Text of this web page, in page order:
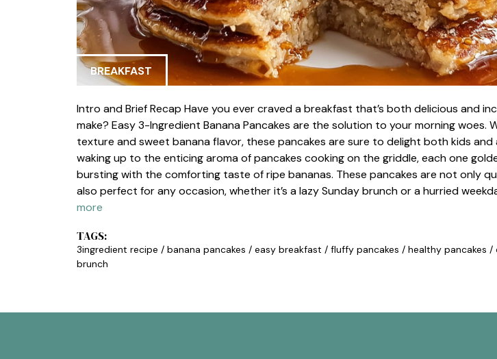
BREAKFAST
Intro and Brief Recap Have you ever craved a breakfast that’s both delicious and
make? Easy 3-Ingredient Banana Pancakes are the solution to your morning woes.
texture and sweet banana flavor, these pancakes are sure to delight both kids and
waking up to the enticing aroma of pancakes cooking on the griddle, each one
bursting with the comforting taste of ripe bananas. These pancakes are not only
also perfect for any occasion, whether it’s a lazy Sunday brunch or a hurried
more
TAGS:
3ingredient recipe / banana pancakes / easy breakfast / fluffy pancakes / healthy pancakes /
brunch